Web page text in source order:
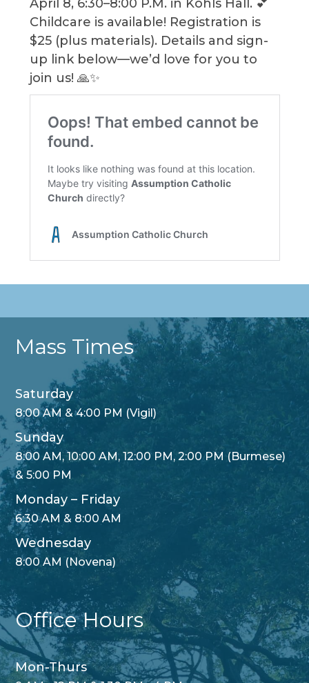
April 8, 6:30–8:00 P.M. in Kohls Hall. 💕
Childcare is available! Registration is
$25 (plus materials). Details and sign-
up link below—we’d love for you to
join us! 🙏✨
Mass Times
Saturday
8:00 AM & 4:00 PM (Vigil)
Sunday
8:00 AM, 10:00 AM, 12:00 PM, 2:00 PM (Burmese)
& 5:00 PM
Monday – Friday
6:30 AM & 8:00 AM
Wednesday
8:00 AM (Novena)
Office Hours
Mon-Thurs